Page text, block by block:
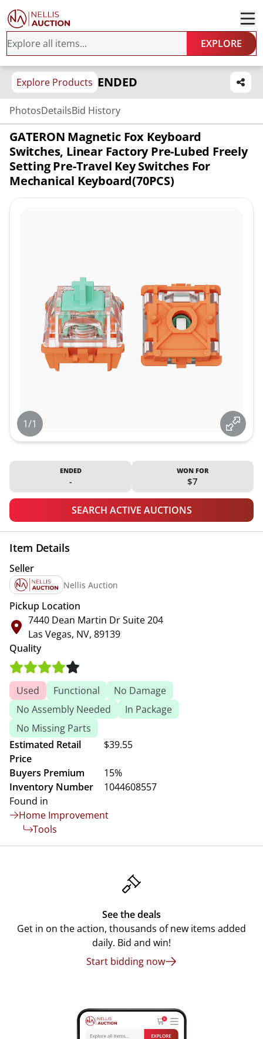
EXPLORE
Explore Products ENDED
PhotosDetailsBid History
GATERON Magnetic Fox Keyboard
Switches, Linear Factory Pre-Lubed Freely
Setting Pre-Travel Key Switches For
Mechanical Keyboard(70PCS)
1/1
ENDED
-
WON FOR
$7
SEARCH ACTIVE AUCTIONS
Item Details
Seller
Nellis Auction
Pickup Location
7440 Dean Martin Dr Suite 204
Las Vegas, NV, 89139
Quality
Used Functional
No Damage
No Assembly Needed
In Package
No Missing Parts
Estimated Retail
Price
$39.55
Buyers Premium
15%
Inventory Number
1044608557
Found in
Home Improvement
Tools
See the deals
Get in on the action, thousands of new items added
daily. Bid and win!
Start bidding now